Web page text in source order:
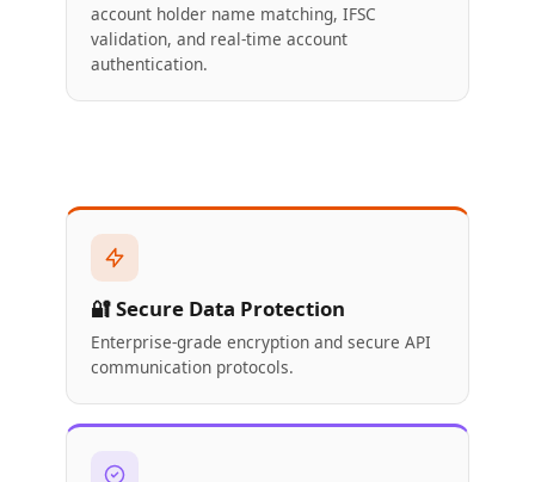
account holder name matching, IFSC
validation, and real-time account
authentication.
🔐 Secure Data Protection
Enterprise-grade encryption and secure API
communication protocols.